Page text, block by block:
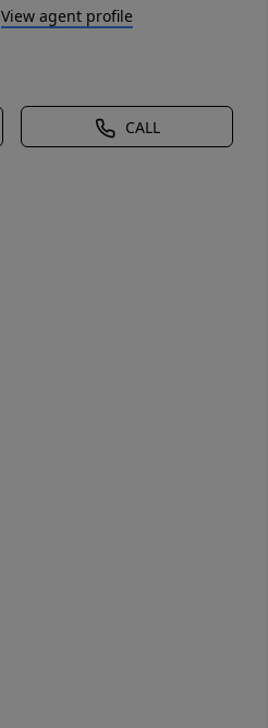
View agent profile
CALL